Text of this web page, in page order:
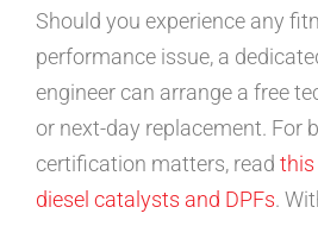
Should you experience any
performance issue, a
engineer can arrange a free
or next-day replacement. For
certification matters, read this
diesel catalysts and DPFs.